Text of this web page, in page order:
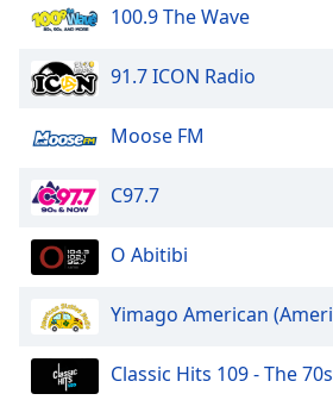
dialog
window.
Escape
and
Text
Opacity
100.9 The Wave
91.7 ICON Radio
Moose FM
C97.7
O Abitibi
Yimago American
Classic Hits 109 - The 70s